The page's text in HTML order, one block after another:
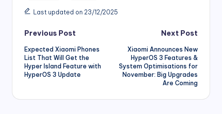
Last updated on 23/12/2025
Post
navigation
Previous Post
Expected Xiaomi Phones
List That Will Get the
Hyper Island Feature with
HyperOS 3 Update
Next Post
Xiaomi Announces New
HyperOS 3 Features &
System Optimisations for
November: Big Upgrades
Are Coming